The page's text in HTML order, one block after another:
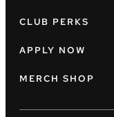
CLUB PERKS
APPLY NOW
MERCH SHOP